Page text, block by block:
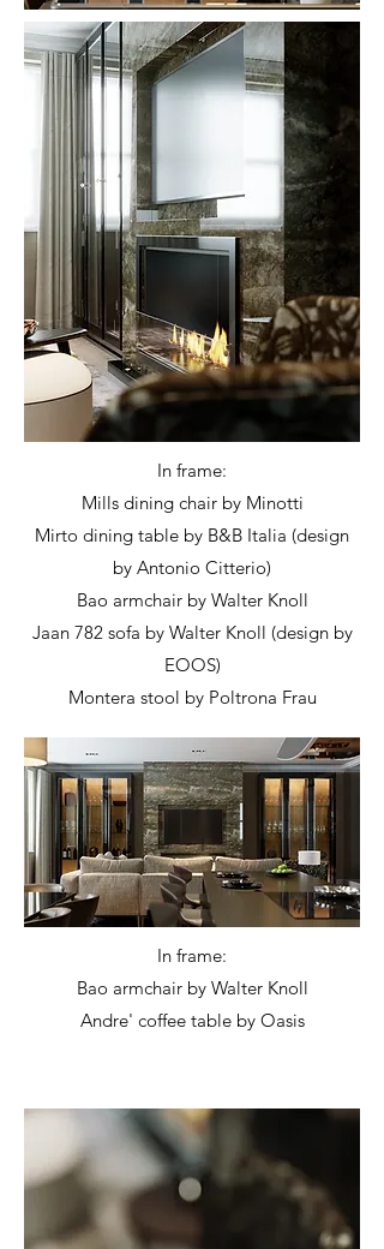
In frame:
Mills dining chair by Minotti
Mirto dining table by B&B Italia (design
by Antonio Citterio)
Bao armchair by Walter Knoll
Jaan 782 sofa by Walter Knoll (design by
EOOS)
Montera stool by Poltrona Frau
In frame:
Bao armchair by Walter Knoll
Andre' coffee table by Oasis